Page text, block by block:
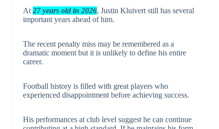
At 27 years old in 2026, Justin Kluivert still has several
important years ahead of him.
The recent penalty miss may be remembered as a
dramatic moment but it is unlikely to define his entire
career.
Football history is filled with great players who
experienced disappointment before achieving success.
His performances at club level suggest he can continue